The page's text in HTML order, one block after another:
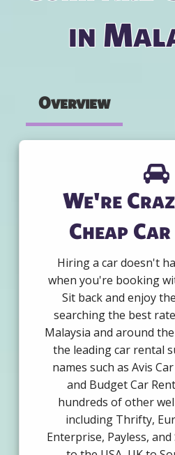
in
Overview
We're
Cheap
Hiring a car doesn't
when you're booking
Sit back and enjoy
searching the best
Malaysia and around
the leading car rental
names such as Avis
and Budget Car
hundreds of other
including Thrifty,
Enterprise, Payless,